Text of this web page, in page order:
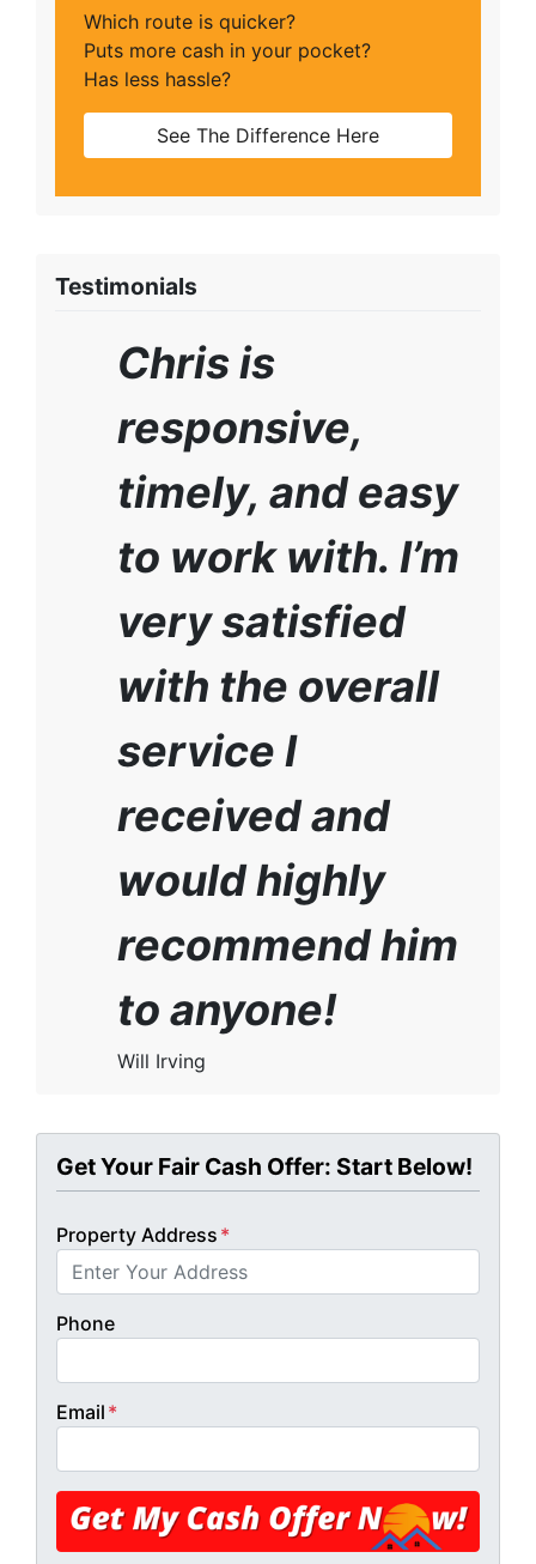
Which route is quicker?
Puts more cash in your pocket?
Has less hassle?
See The Difference Here
Testimonials
Chris is
responsive,
timely, and easy
to work with. I’m
very satisfied
with the overall
service I
received and
would highly
recommend him
to anyone!
Will Irving
Get Your Fair Cash Offer: Start Below!
Property Address *
Phone
Email *